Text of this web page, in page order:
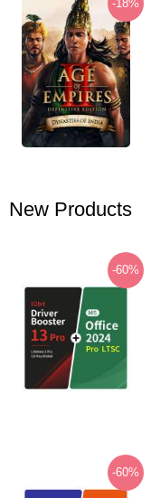
-18%
New Products
-60%
-60%